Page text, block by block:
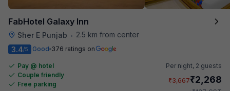
FabHotel Galaxy Inn
Sher E Punjab • 2.5 km from center
3.4/5 Good 376 ratings on
Pay @ hotel
Couple friendly
Free parking
Per night, 2 guests
₹3,667₹2,268